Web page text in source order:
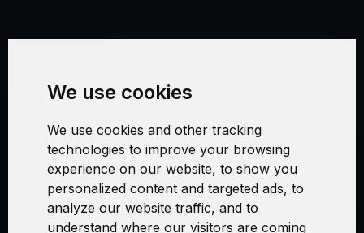
We use cookies
We use cookies and other tracking
technologies to improve your browsing
experience on our website, to show you
personalized content and targeted ads, to
analyze our website traffic, and to
understand where our visitors are coming
Security and Privacy
Warranty Policy
Cookie Settings